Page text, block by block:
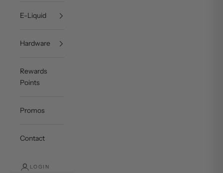
E-Liquid
Hardware
Rewards
Points
Promos
Contact
LOGIN